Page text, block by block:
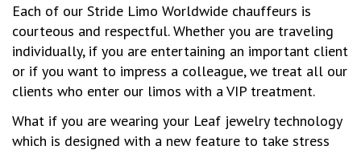
Each of our Stride Limo Worldwide chauffeurs is
courteous and respectful. Whether you are traveling
individually, if you are entertaining an important client
or if you want to impress a colleague, we treat all our
clients who enter our limos with a VIP treatment.
What if you are wearing your Leaf jewelry technology
which is designed with a new feature to take stress